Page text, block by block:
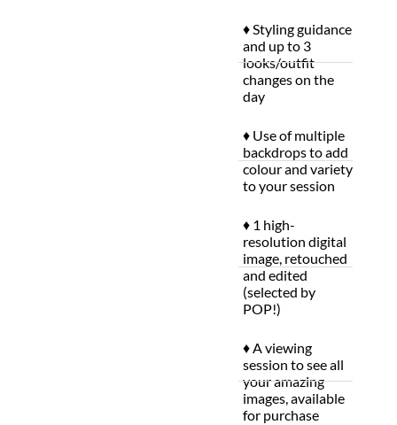
♦ Styling guidance
and up to 3
looks/outfit
changes on the
day
♦ Use of multiple
backdrops to add
colour and variety
to your session
♦ 1 high-
resolution digital
image, retouched
and edited
(selected by
POP!)
♦ A viewing
session to see all
your amazing
images, available
for purchase